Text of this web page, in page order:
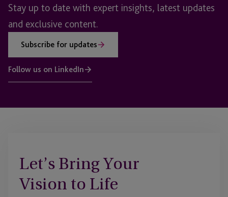
Stay up to date with expert insights, latest updates
and exclusive content.
Subscribe for updates
Follow us on LinkedIn
Let’s Bring Your
Vision to Life